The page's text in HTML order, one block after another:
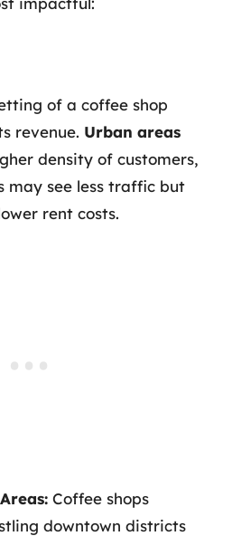
of a coffee shop
revenue. Urban areas
density of customers,
may see less traffic but
rent costs.
Coffee shops
downtown districts